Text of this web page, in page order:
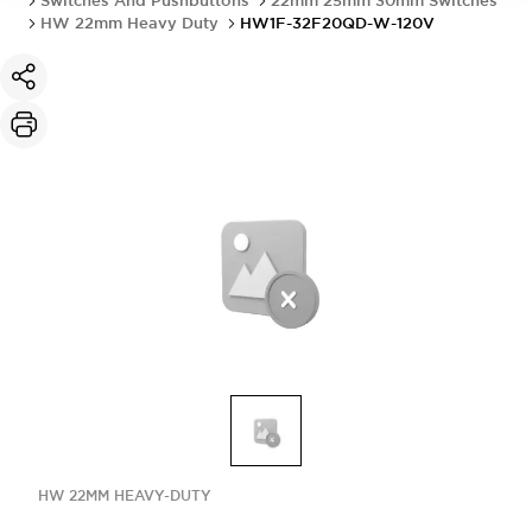
HW 22mm Heavy Duty
HW1F-32F20QD-W-120V
HW 22MM HEAVY-DUTY